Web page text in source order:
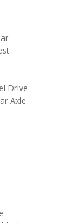
Drive
Axle